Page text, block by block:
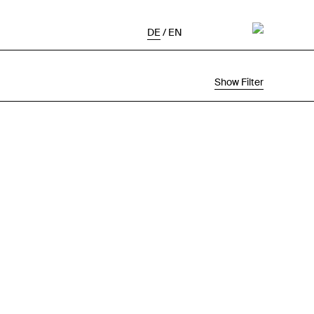
DE/EN
Show Filter